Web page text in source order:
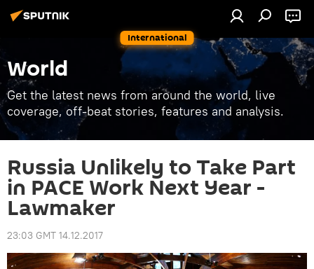
International
World
Get the latest news from around the world, live
coverage, off-beat stories, features and analysis.
Russia Unlikely to Take Part
in PACE Work Next Year -
Lawmaker
23:03 GMT 14.12.2017